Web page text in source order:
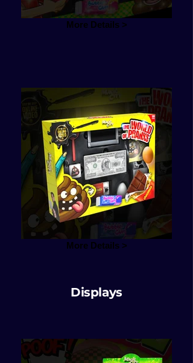
More Details >
More Details >
Displays